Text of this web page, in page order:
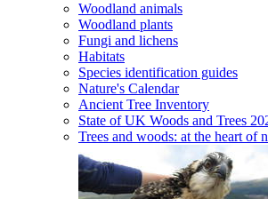
Woodland animals
Woodland plants
Fungi and lichens
Habitats
Species identification guides
Nature's Calendar
Ancient Tree Inventory
State of UK Woods and Trees
Trees and woods: at the heart of